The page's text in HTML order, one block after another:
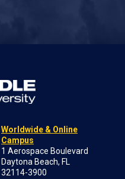
Worldwide & Online
Campus
1 Aerospace Boulevard
Daytona Beach, FL
32114-3900